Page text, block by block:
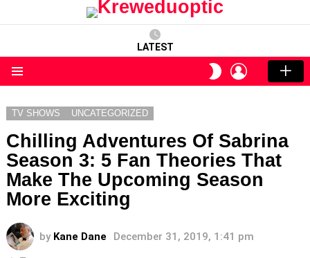
LATEST
SWITCH
SKIN
LOGIN
TV SHOWS UNCATEGORIZED
Chilling Adventures Of Sabrina
Season 3: 5 Fan Theories That
Make The Upcoming Season
More Exciting
by Kane Dane December 31, 2019, 1:41 pm